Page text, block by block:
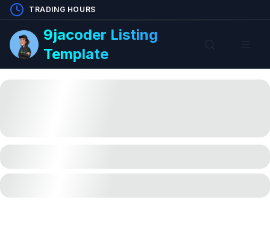
TRADING HOURS
9jacoder Listing
Template